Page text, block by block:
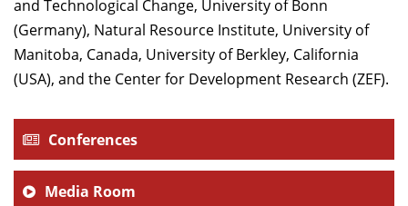
and Technological Change, University of Bonn
(Germany), Natural Resource Institute, University of
Manitoba, Canada, University of Berkley, California
(USA), and the Center for Development Research (ZEF).
Conferences
Media Room